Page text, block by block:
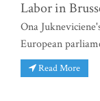
Labor in
Ona
European
Read More